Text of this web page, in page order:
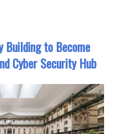
Building to Become
Cyber Security Hub